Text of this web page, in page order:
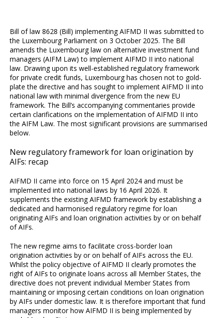
Bill of law 8628 (Bill) implementing AIFMD II was submitted to
the Luxembourg Parliament on 3 October 2025. The Bill
amends the Luxembourg law on alternative investment fund
managers (AIFM Law) to implement AIFMD II into national
law. Drawing upon its well-established regulatory framework
for private credit funds, Luxembourg has chosen not to gold-
plate the directive and has sought to implement AIFMD II into
national law with minimal divergence from the new EU
framework. The Bill’s accompanying commentaries provide
certain clarifications on the implementation of AIFMD II into
the AIFM Law. The most significant provisions are summarised
below.
New regulatory framework for loan origination by
AIFs: recap
AIFMD II came into force on 15 April 2024 and must be
implemented into national laws by 16 April 2026. It
supplements the existing AIFMD framework by establishing a
dedicated and harmonised regulatory regime for loan
originating AIFs and loan origination activities by or on behalf
of AIFs.
The new regime aims to facilitate cross-border loan
origination activities by or on behalf of AIFs across the EU.
Whilst the policy objective of AIFMD II clearly promotes the
right of AIFs to originate loans across all Member States, the
directive does not prevent individual Member States from
maintaining or imposing certain conditions on loan origination
by AIFs under domestic law. It is therefore important that fund
managers monitor how AIFMD II is being implemented by